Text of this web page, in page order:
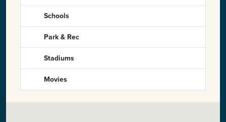
Schools
Park & Rec
Stadiums
Movies